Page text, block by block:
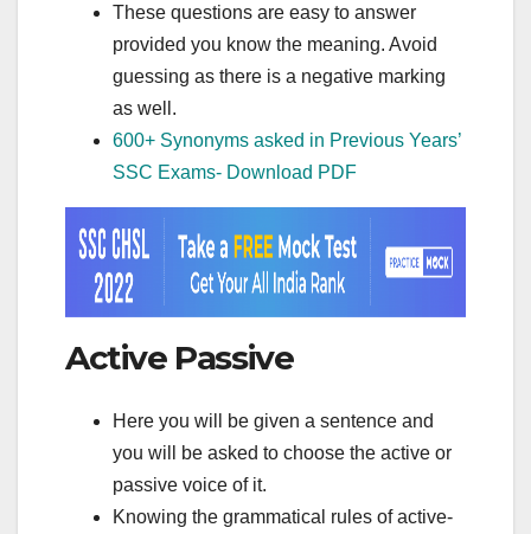
These questions are easy to answer
provided you know the meaning. Avoid
guessing as there is a negative marking
as well.
600+ Synonyms asked in Previous Years’
SSC Exams- Download PDF
Active Passive
Here you will be given a sentence and
you will be asked to choose the active or
passive voice of it.
Knowing the grammatical rules of active-